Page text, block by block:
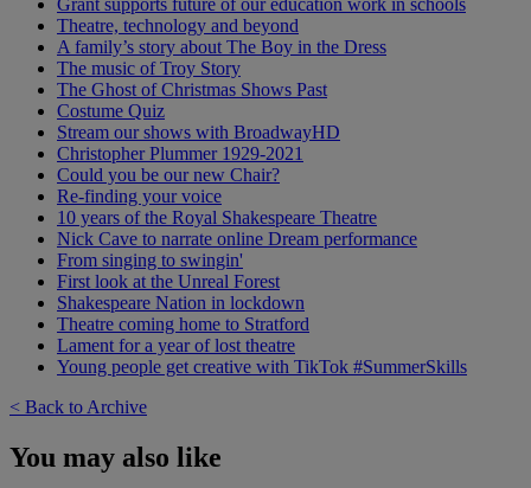
Theatre, technology and beyond
A family’s story about The Boy in the Dress
The music of Troy Story
The Ghost of Christmas Shows Past
Costume Quiz
Stream our shows with BroadwayHD
Christopher Plummer 1929-2021
Could you be our new Chair?
Re-finding your voice
10 years of the Royal Shakespeare Theatre
Nick Cave to narrate online Dream performance
From singing to swingin'
First look at the Unreal Forest
Shakespeare Nation in lockdown
Theatre coming home to Stratford
Lament for a year of lost theatre
Young people get creative with TikTok #SummerSkills
< Back to Archive
You may also like